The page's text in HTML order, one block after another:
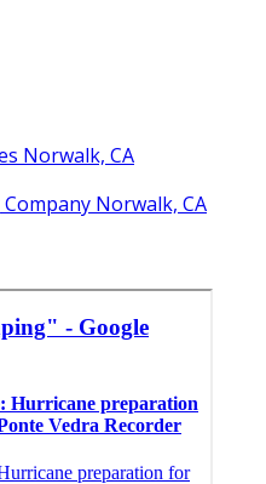
Norwalk, CA
Norwalk, CA